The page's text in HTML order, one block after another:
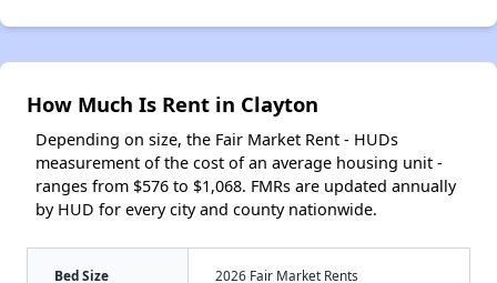
How Much Is Rent in Clayton
Depending on size, the Fair Market Rent - HUDs
measurement of the cost of an average housing unit -
ranges from $576 to $1,068. FMRs are updated annually
by HUD for every city and county nationwide.
Bed Size 2026 Fair Market Rents